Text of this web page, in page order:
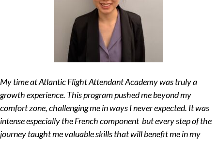
My time at Atlantic Flight Attendant Academy was truly a
growth experience. This program pushed me beyond my
comfort zone, challenging me in ways I never expected. It was
intense especially the French component but every step of the
journey taught me valuable skills that will benefit me in my